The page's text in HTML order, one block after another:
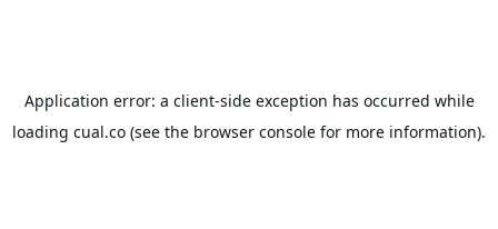
Application error: a client-side exception has occurred while
loading cual.co (see the browser console for more information).